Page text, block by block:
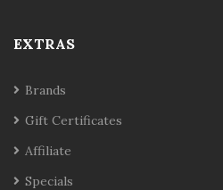
EXTRAS
Brands
Gift Certificates
Affiliate
Specials